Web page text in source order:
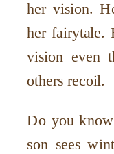
her vision.
her fairytale.
vision even
others recoil.
Do you
son sees